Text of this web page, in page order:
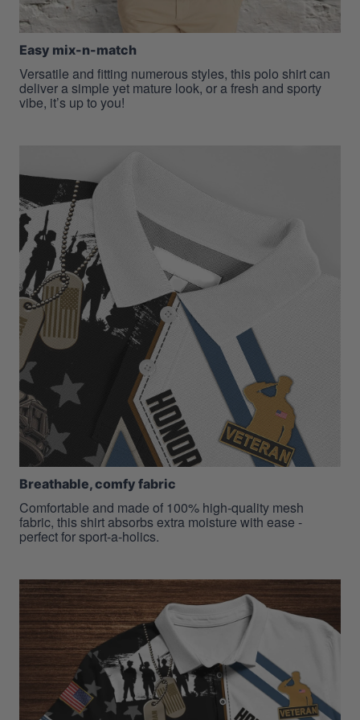
Easy mix-n-match
Versatile and fitting numerous styles, this polo shirt can
deliver a simple yet mature look, or a fresh and sporty
vibe, it’s up to you!
Breathable, comfy fabric
Comfortable and made of 100% high-quality mesh
fabric, this shirt absorbs extra moisture with ease -
perfect for sport-a-holics.